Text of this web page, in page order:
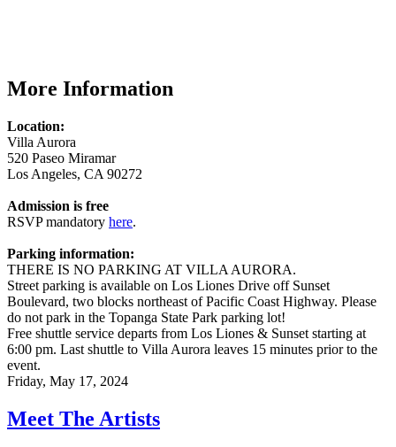
More Information
Location:
Villa Aurora
520 Paseo Miramar
Los Angeles, CA 90272
Admission is free
RSVP mandatory here.
Parking information:
THERE IS NO PARKING AT VILLA AURORA.
Street parking is available on Los Liones Drive off Sunset
Boulevard, two blocks northeast of Pacific Coast Highway. Please
do not park in the Topanga State Park parking lot!
Free shuttle service departs from Los Liones & Sunset starting at
6:00 pm. Last shuttle to Villa Aurora leaves 15 minutes prior to the
event.
Friday, May 17, 2024
Meet The Artists